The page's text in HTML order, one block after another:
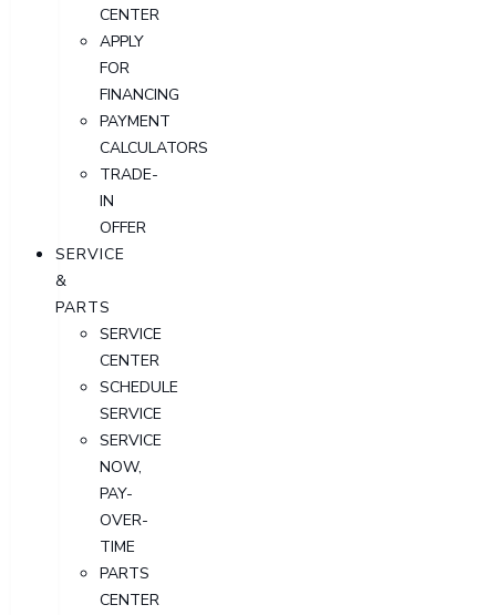
CENTER
APPLY
FOR
FINANCING
PAYMENT
CALCULATORS
TRADE-
IN
OFFER
SERVICE
&
PARTS
SERVICE
CENTER
SCHEDULE
SERVICE
SERVICE
NOW,
PAY-
OVER-
TIME
PARTS
CENTER